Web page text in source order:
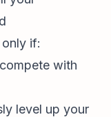
if:
with
level up your